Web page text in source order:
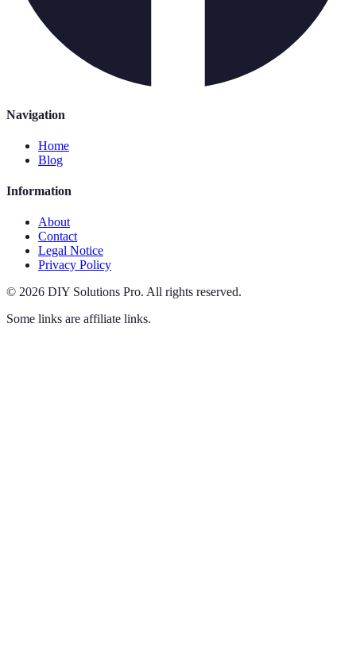
Navigation
Home
Blog
Information
About
Contact
Legal Notice
Privacy Policy
© 2026 DIY Solutions Pro. All rights reserved.
Some links are affiliate links.